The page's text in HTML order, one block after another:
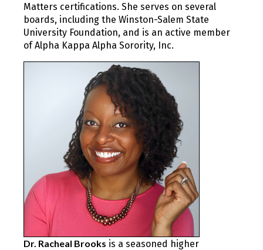
Matters certifications. She serves on several
boards, including the Winston-Salem State
University Foundation, and is an active member
of Alpha Kappa Alpha Sorority, Inc.
Dr. Racheal Brooks is a seasoned higher